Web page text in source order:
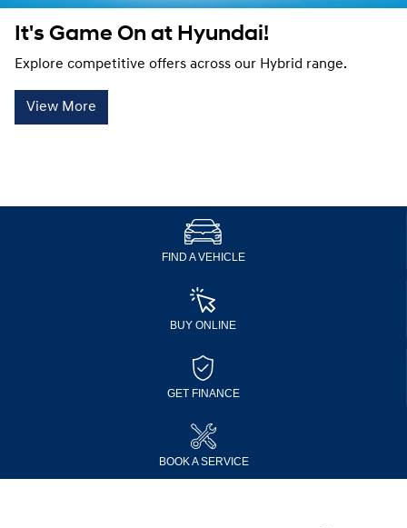
It's Game On at Hyundai!
Explore competitive offers across our Hybrid range.
View More
FIND A VEHICLE
BUY ONLINE
GET FINANCE
BOOK A SERVICE